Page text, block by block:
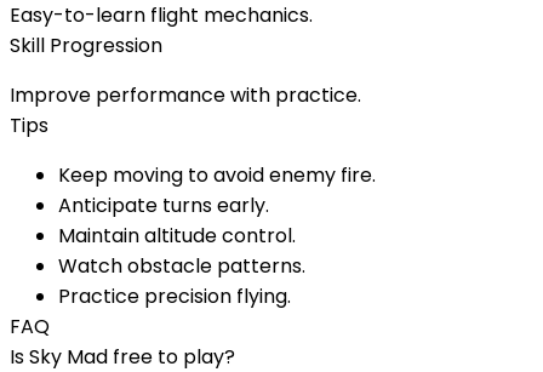
Easy-to-learn flight mechanics.
Skill Progression
Improve performance with practice.
Tips
Keep moving to avoid enemy fire.
Anticipate turns early.
Maintain altitude control.
Watch obstacle patterns.
Practice precision flying.
FAQ
IsSky Mad free to play?